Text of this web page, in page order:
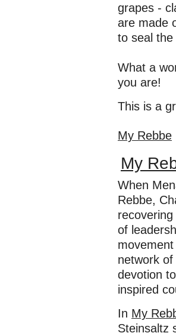
grapes -
are made
to seal
What a
you are!
This is a
My Rebbe
My
When
Rebbe,
of
network
devotion
inspired
In My
Steinsaltz